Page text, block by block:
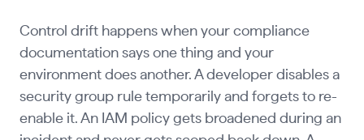
Control drift happens when your compliance
documentation says one thing and your
environment does another. A developer disables a
security group rule temporarily and forgets to re-
enable it. An IAM policy gets broadened during an